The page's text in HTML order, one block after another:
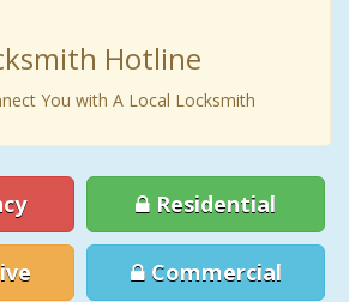
Hotline
You with A Local Locksmith
Residential
Commercial